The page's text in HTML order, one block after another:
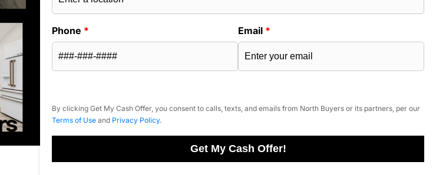
Phone * Email *
By clicking Get My Cash Offer, you consent to calls, texts, and emails from North Buyers or its partners, per our
Terms of Use and Privacy Policy.
Get My Cash Offer!